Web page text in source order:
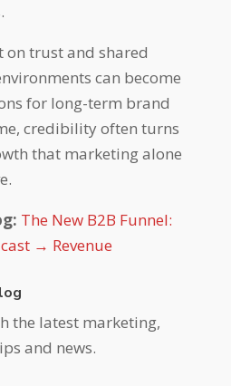
trust and shared
can become
for long-term brand
credibility often turns
that marketing alone
The New B2B Funnel:
→ Revenue
the latest marketing,
and news.